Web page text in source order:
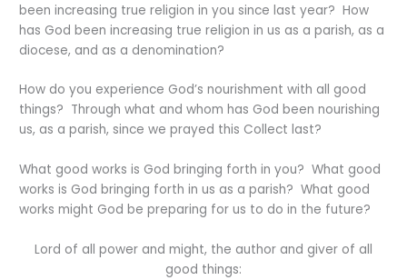
been increasing true religion in you since last year? How
has God been increasing true religion in us as a parish, as a
diocese, and as a denomination?
How do you experience God’s nourishment with all good
things? Through what and whom has God been nourishing
us, as a parish, since we prayed this Collect last?
What good works is God bringing forth in you? What good
works is God bringing forth in us as a parish? What good
works might God be preparing for us to do in the future?
Lord of all power and might, the author and giver of all
good things: